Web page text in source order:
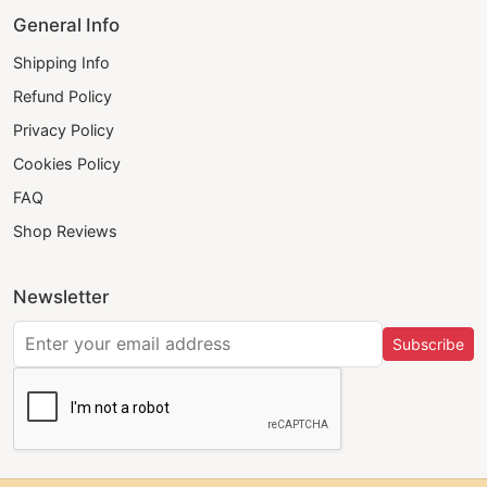
General Info
Shipping Info
Refund Policy
Privacy Policy
Cookies Policy
FAQ
Shop Reviews
Newsletter
Subscribe